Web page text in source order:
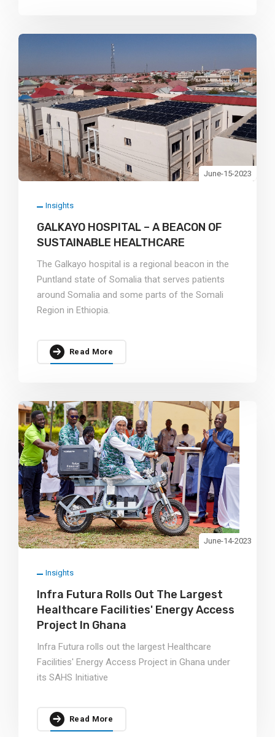
June-15-2023
Insights
GALKAYO HOSPITAL – A BEACON OF
SUSTAINABLE HEALTHCARE
The Galkayo hospital is a regional beacon in the
Puntland state of Somalia that serves patients
around Somalia and some parts of the Somali
Region in Ethiopia.
Read More
June-14-2023
Insights
Infra Futura Rolls Out The Largest
Healthcare Facilities' Energy Access
Project In Ghana
Infra Futura rolls out the largest Healthcare
Facilities' Energy Access Project in Ghana under
its SAHS Initiative
Read More